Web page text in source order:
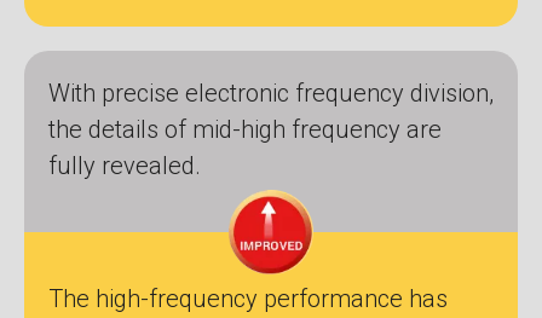
With precise electronic frequency division,
the details of mid-high frequency are
fully revealed.
The high-frequency performance has